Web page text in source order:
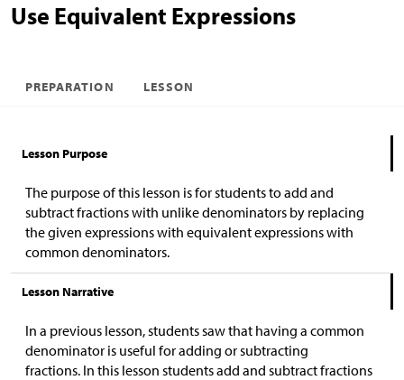
Use Equivalent Expressions
PREPARATION LESSON
Lesson Purpose
The purpose of this lesson is for students to add and
subtract fractions with unlike denominators by replacing
the given expressions with equivalent expressions with
common denominators.
Lesson Narrative
In a previous lesson, students saw that having a common
denominator is useful for adding or subtracting
fractions. In this lesson students add and subtract fractions